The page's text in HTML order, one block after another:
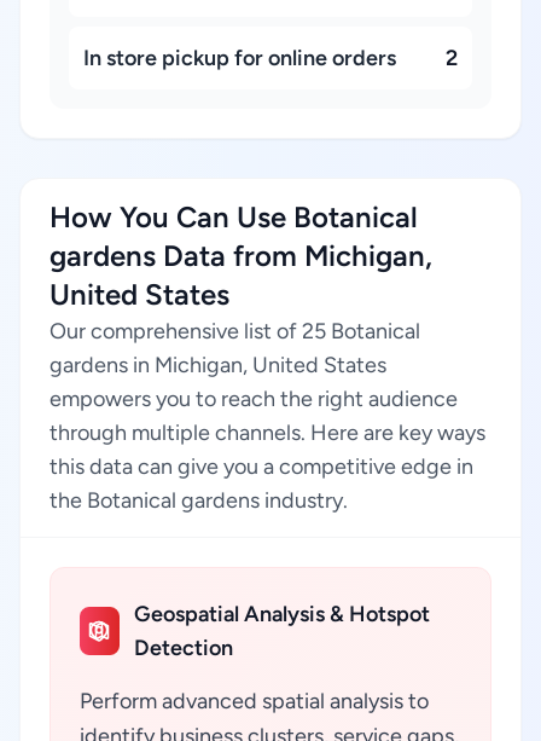
In store pickup for online orders 2
How You Can Use Botanical
gardens Data from Michigan,
United States
Our comprehensive list of 25 Botanical
gardens in Michigan, United States
empowers you to reach the right audience
through multiple channels. Here are key ways
this data can give you a competitive edge in
the Botanical gardens industry.
Geospatial Analysis & Hotspot
Detection
Perform advanced spatial analysis to